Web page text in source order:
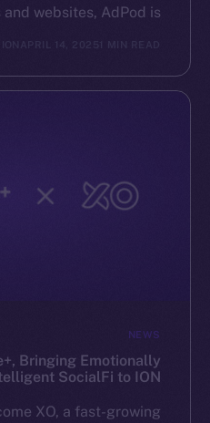
websites, AdPod is […]
ION APRIL 14, 2025 1 MIN READ
NEWS
Bringing Emotionally
SocialFi to ION
XO, a fast-growing